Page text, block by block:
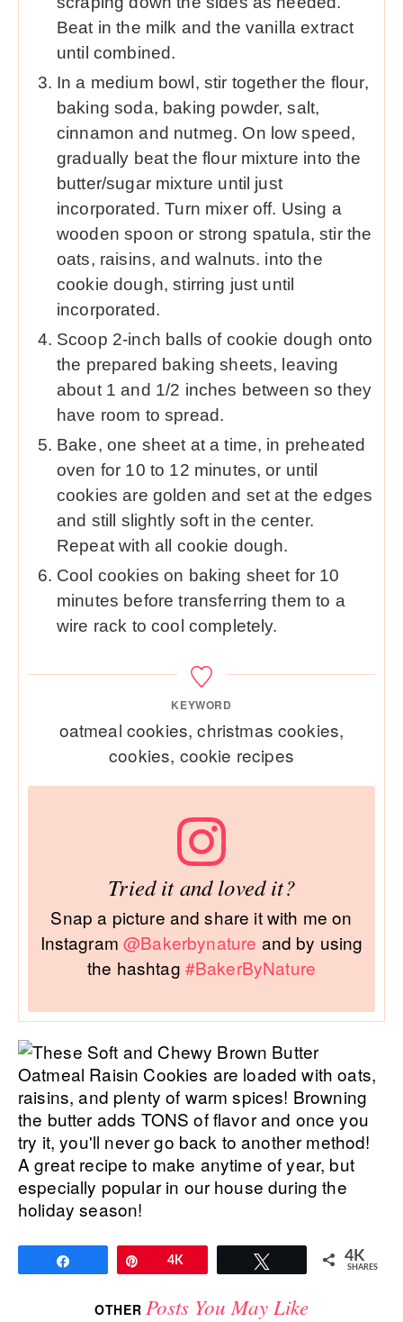
Beat in the milk and the vanilla extract
until combined.
In a medium bowl, stir together the flour,
baking soda, baking powder, salt,
cinnamon and nutmeg. On low speed,
gradually beat the flour mixture into the
butter/sugar mixture until just
incorporated. Turn mixer off. Using a
wooden spoon or strong spatula, stir the
oats, raisins, and walnuts. into the
cookie dough, stirring just until
incorporated.
Scoop 2-inch balls of cookie dough onto
the prepared baking sheets, leaving
about 1 and 1/2 inches between so they
have room to spread.
Bake, one sheet at a time, in preheated
oven for 10 to 12 minutes, or until
cookies are golden and set at the edges
and still slightly soft in the center.
Repeat with all cookie dough.
Cool cookies on baking sheet for 10
minutes before transferring them to a
wire rack to cool completely.
KEYWORD
oatmeal cookies, christmas cookies,
cookies, cookie recipes
Tried it and loved it?
Snap a picture and share it with me on
Instagram@Bakerbynature and by using
the hashtag #BakerByNature
Pin4K 4K
SHARES
OTHER Posts You May Like